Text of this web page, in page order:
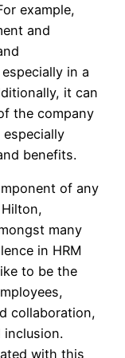
example,
and
in a
it can
the company
benefits.
of any
many
in HRM
to be the
collaboration,
with this